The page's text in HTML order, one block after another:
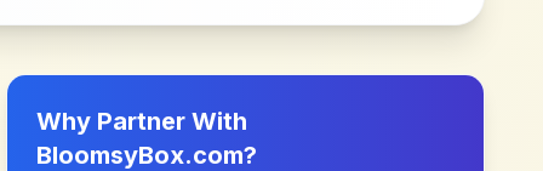
Why Partner With
BloomsyBox.com?